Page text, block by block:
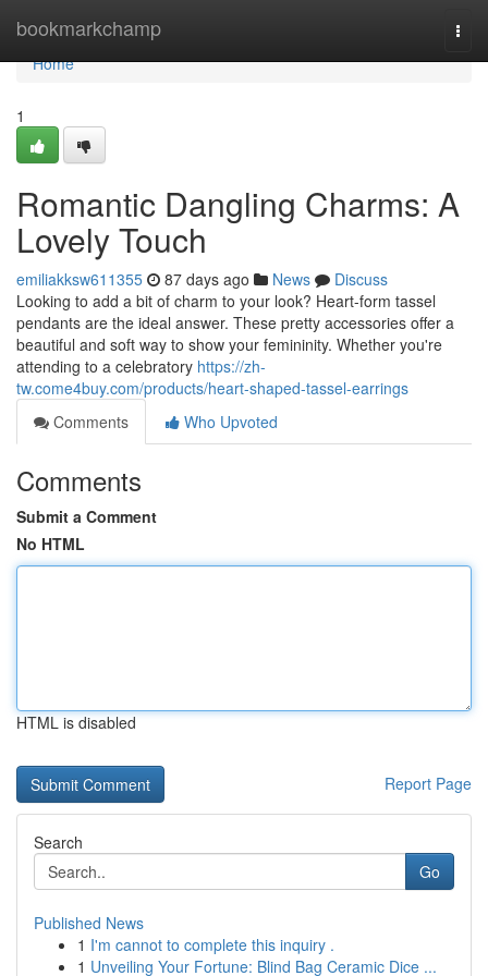
bookmarkchamp
Home
Home
1
Romantic Dangling Charms: A
Lovely Touch
emiliakksw611355 87 days ago News
Discuss
Looking to add a bit of charm to your look? Heart-form tassel
pendants are the ideal answer. These pretty accessories offer a
beautiful and soft way to show your femininity. Whether you're
attending to a celebratory https://zh-
tw.come4buy.com/products/heart-shaped-tassel-earrings
Comments
Who Upvoted
Comments
Submit a Comment
No HTML
HTML is disabled
Report Page
Search
Go
Published News
1 I'm cannot to complete this inquiry .
1 Unveiling Your Fortune: Blind Bag Ceramic Dice ...